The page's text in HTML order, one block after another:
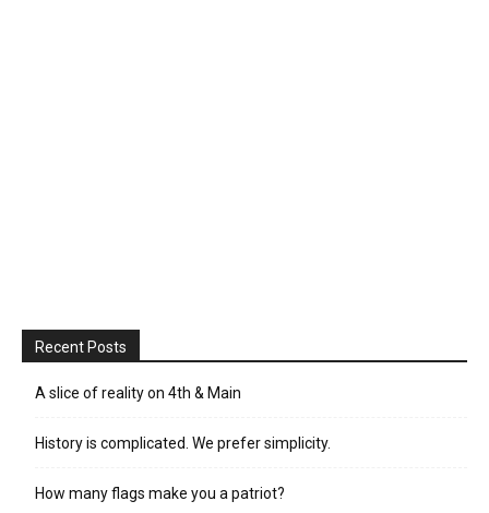
Recent Posts
A slice of reality on 4th & Main
History is complicated. We prefer simplicity.
How many flags make you a patriot?